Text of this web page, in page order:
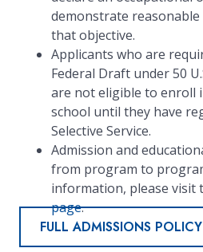
demonstrate
that objective.
Applicants who are
Federal Draft under 50
are not eligible to enroll
school until they have
Selective Service.
Admission and
from program to
information, please visit
page.
FULL ADMISSIONS POLICY